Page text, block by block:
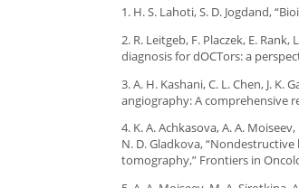
1. H. S. Lahoti, S. D. Jogdand,
2. R. Leitgeb, F. Placzek, E.
diagnosis for dOCTors: a
3. A. H. Kashani, C. L. Chen, J. K.
angiography: A comprehensive
4. K. A. Achkasova, A. A.
N. D. Gladkova,
tomography,” Frontiers in